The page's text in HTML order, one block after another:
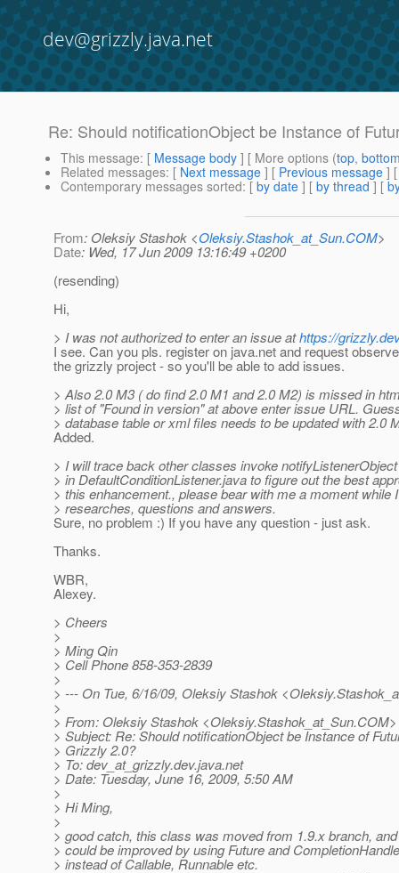
dev@grizzly.java.net
Re: Should notificationObject be Instance of
This message: [ Message body ] [ More options (top,
Related messages: [ Next message ] [ Previous message ]
Contemporary messages sorted: [ by date ] [ by thread ] [
From: Oleksiy Stashok <Oleksiy.Stashok_at_Sun.COM>
Date: Wed, 17 Jun 2009 13:16:49 +0200
(resending)
Hi,
> I was not authorized to enter an issue athttps://
I see. Can you pls. register on java.net and request
the grizzly project - so you'll be able to add issues.
> Also 2.0 M3 ( do find 2.0 M1 and 2.0 M2) is missed in
> list of "Found in version" at above enter issue URL.
> database table or xml files needs to be updated with 2.0
Added.
> I will trace back other classes invoke
> in DefaultConditionListener.java to figure out the best
> this enhancement., please bear with me a moment while
> researches, questions and answers.
Sure, no problem :) If you have any question - just ask.
Thanks.
WBR,
Alexey.
> Cheers
>
> Ming Qin
> Cell Phone 858-353-2839
>
> --- On Tue, 6/16/09, Oleksiy Stashok
>
> From: Oleksiy Stashok <Oleksiy.Stashok_at_Sun.COM>
> Subject: Re: Should notificationObject be Instance of
> Grizzly 2.0?
> To: dev_at_grizzly.dev.java.net
> Date: Tuesday, June 16, 2009, 5:50 AM
>
> Hi Ming,
>
> good catch, this class was moved from 1.9.x branch,
> could be improved by using Future and
> instead of Callable, Runnable etc.